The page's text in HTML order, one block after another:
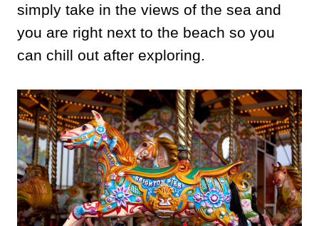
simply take in the views of the sea and
you are right next to the beach so you
can chill out after exploring.